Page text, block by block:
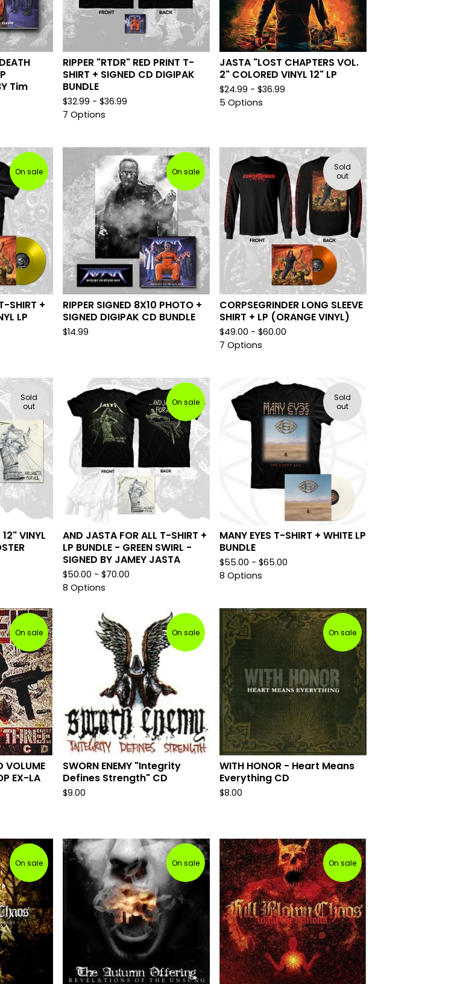
Tim
RIPPER "RTDR" RED PRINT T-
SHIRT + SIGNED CD DIGIPAK
BUNDLE
$32.99 - $36.99
7 Options
JASTA "LOST CHAPTERS VOL.
2" COLORED VINYL 12" LP
$24.99 - $36.99
5 Options
On sale
SHIRT +
LP
On sale
RIPPER SIGNED 8X10 PHOTO +
SIGNED DIGIPAK CD BUNDLE
$14.99
Sold
out
CORPSEGRINDER LONG SLEEVE
SHIRT + LP (ORANGE VINYL)
$49.00 - $60.00
7 Options
Sold
out
VINYL
On sale
AND JASTA FOR ALL T-SHIRT +
LP BUNDLE - GREEN SWIRL -
SIGNED BY JAMEY JASTA
$50.00 - $70.00
8 Options
Sold
out
MANY EYES T-SHIRT + WHITE LP
BUNDLE
$55.00 - $65.00
8 Options
On sale
VOLUME
EX-LA
On sale
SWORN ENEMY "Integrity
Defines Strength" CD
$9.00
On sale
WITH HONOR - Heart Means
Everything CD
$8.00
On sale On sale On sale